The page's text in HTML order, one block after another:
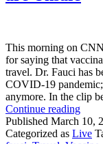
This morning on
for saying that
travel. Dr. Fauci has
COVID-19
anymore. In the clip
Continue readingDr.
Fauci
Published March 10,
Categorized as Live